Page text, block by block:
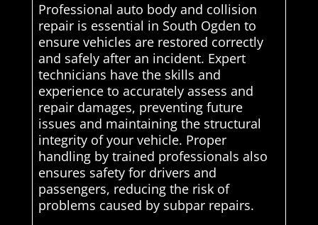
Professional auto body and collision
repair is essential in South Ogden to
ensure vehicles are restored correctly
and safely after an incident. Expert
technicians have the skills and
experience to accurately assess and
repair damages, preventing future
issues and maintaining the structural
integrity of your vehicle. Proper
handling by trained professionals also
ensures safety for drivers and
passengers, reducing the risk of
problems caused by subpar repairs.